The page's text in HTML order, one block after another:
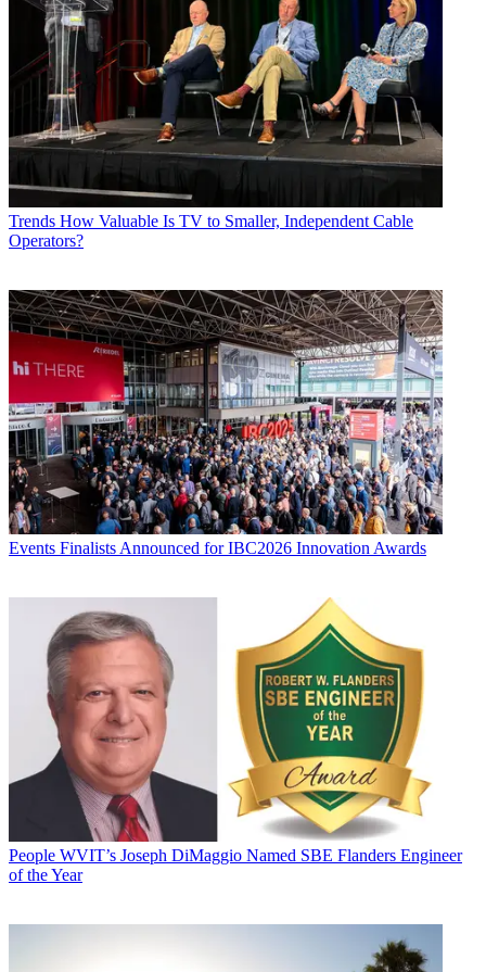
Trends How Valuable Is TV to Smaller, Independent Cable
Operators?
Events Finalists Announced for IBC2026 Innovation Awards
People WVIT’s Joseph DiMaggio Named SBE Flanders Engineer
of the Year